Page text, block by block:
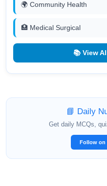
🌍 Community Health
🏥 Medical Surgical
📚 View
📘 Daily
Get daily MCQs,
Follow on